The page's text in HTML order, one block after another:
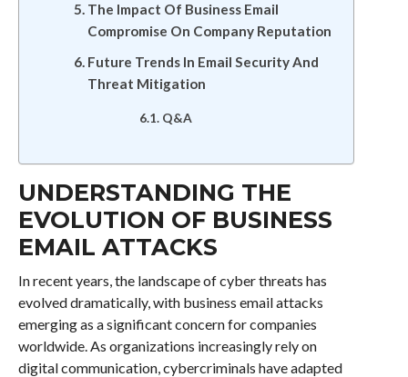
The Impact Of Business Email
Compromise On Company Reputation
Future Trends In Email Security And
Threat Mitigation
Q&A
UNDERSTANDING THE
EVOLUTION OF BUSINESS
EMAIL ATTACKS
In recent years, the landscape of cyber threats has
evolved dramatically, with business email attacks
emerging as a significant concern for companies
worldwide. As organizations increasingly rely on
digital communication, cybercriminals have adapted